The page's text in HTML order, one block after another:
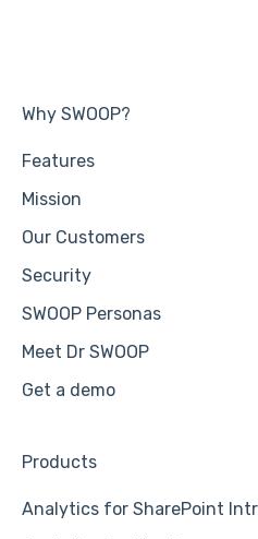
Why SWOOP?
Features
Mission
Our Customers
Security
SWOOP Personas
Meet Dr SWOOP
Get a demo
Products
Analytics for SharePoint